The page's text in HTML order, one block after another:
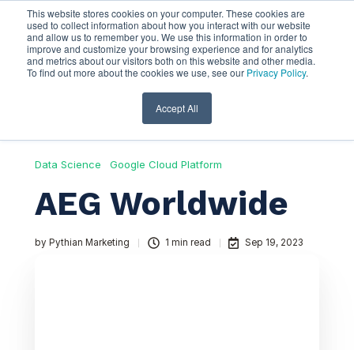
This website stores cookies on your computer. These cookies are
used to collect information about how you interact with our website
and allow us to remember you. We use this information in order to
improve and customize your browsing experience and for analytics
and metrics about our visitors both on this website and other media.
To find out more about the cookies we use, see our Privacy Policy.
Accept All
Data Science Google Cloud Platform
AEG Worldwide
by Pythian Marketing 1 min read Sep 19, 2023